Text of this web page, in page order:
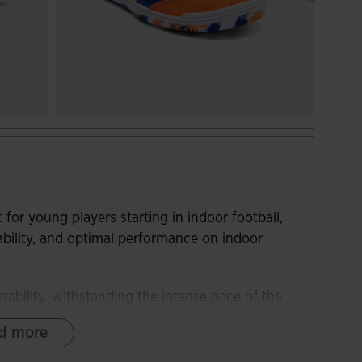
for young players starting in indoor football,
and optimal performance on indoor
withstanding the intense pace of the
more